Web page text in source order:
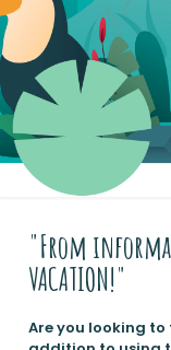
"From
VACATION!"
Are you looking